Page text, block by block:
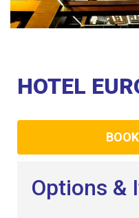
Call Us
Contact
Us
Club
HOTEL
Options &